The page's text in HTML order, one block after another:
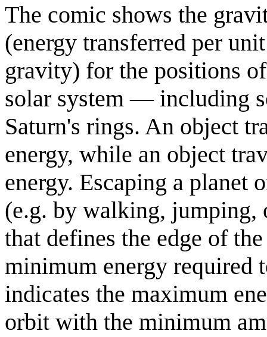
The comic shows the
(energy transferred per
gravity) for the positions
solar system — including
Saturn's rings. An object
energy, while an object
energy. Escaping a planet
(e.g. by walking, jumping,
that defines the edge of
minimum energy required
indicates the maximum
orbit with the minimum